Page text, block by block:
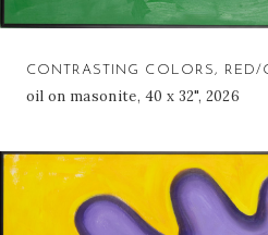
CONTRASTING COLORS, RED/
oil on masonite, 40 x 32", 2026